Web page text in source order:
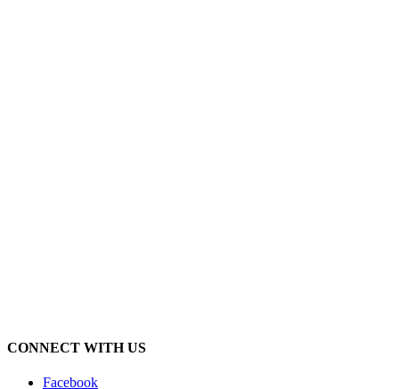
CONNECT WITH US
Facebook